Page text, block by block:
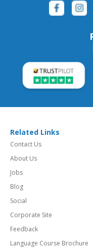
Related Links
Contact Us
About Us
Jobs
Blog
Social
Corporate Site
Feedback
Language Course Brochure